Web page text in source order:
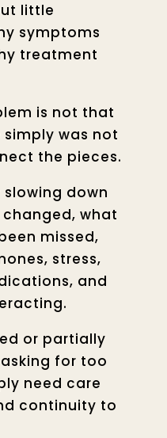
little
symptoms
treatment
is not that
simply was not
the pieces.
down
what
missed,
stress,
and
or partially
for too
need care
continuity to